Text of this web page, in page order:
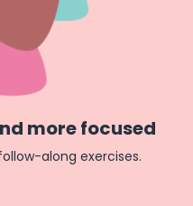
more focused
along exercises.